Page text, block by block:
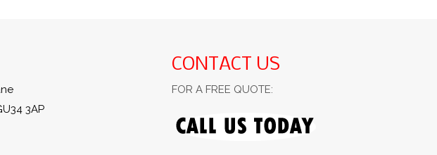
3AP
CONTACT US
FOR A FREE QUOTE: